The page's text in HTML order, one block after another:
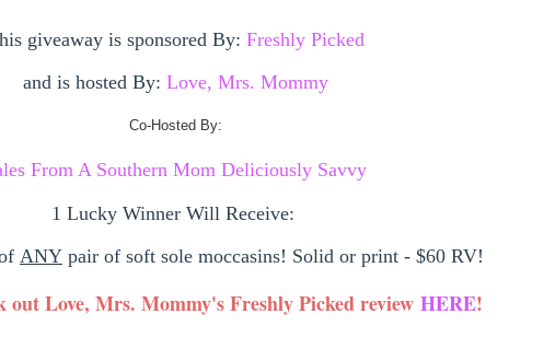
giveaway is sponsored By: Freshly Picked
and is hosted By: Love, Mrs. Mommy
Co-Hosted By:
From A Southern Mom Deliciously Savvy
1 Lucky Winner Will Receive:
ANY pair of soft sole moccasins! Solid or print - $60 RV!
out Love, Mrs. Mommy's Freshly Picked review HERE!